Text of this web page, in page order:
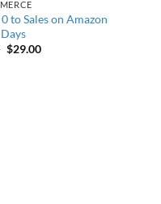
to Sales on Amazon
Original price was: $997.97.
$29.00Current price is: